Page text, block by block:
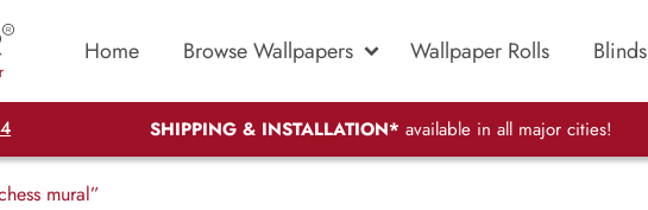
Home Browse Wallpapers Wallpaper Rolls Blinds
SHIPPING & INSTALLATION* available in all major cities!
mural”